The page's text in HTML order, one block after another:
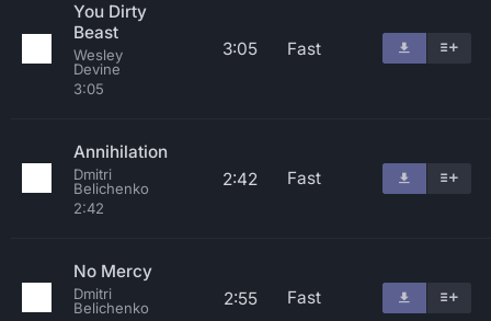
You Dirty
Beast
Wesley
Devine
3:05
3:05 Fast
Annihilation
Dmitri
Belichenko
2:42
2:42 Fast
No Mercy
Dmitri
Belichenko
2:55 Fast